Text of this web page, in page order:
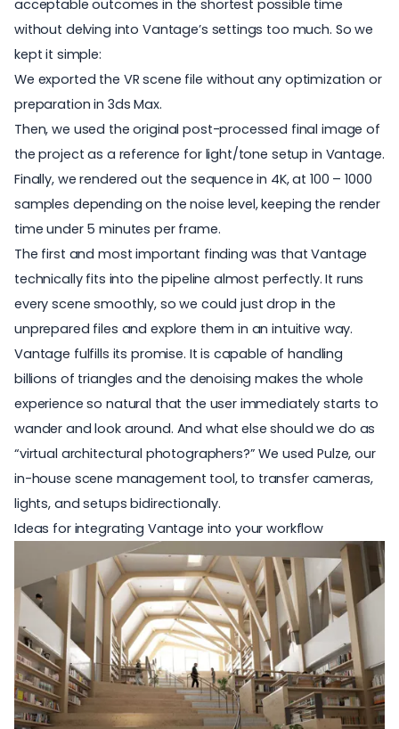
acceptable outcomes in the shortest possible time
without delving into Vantage’s settings too much. So we
kept it simple:
We exported the VR scene file without any optimization or
preparation in 3ds Max.
Then, we used the original post-processed final image of
the project as a reference for light/tone setup in Vantage.
Finally, we rendered out the sequence in 4K, at 100 – 1000
samples depending on the noise level, keeping the render
time under 5 minutes per frame.
The first and most important finding was that Vantage
technically fits into the pipeline almost perfectly. It runs
every scene smoothly, so we could just drop in the
unprepared files and explore them in an intuitive way.
Vantage fulfills its promise. It is capable of handling
billions of triangles and the denoising makes the whole
experience so natural that the user immediately starts to
wander and look around. And what else should we do as
“virtual architectural photographers?” We used Pulze, our
in-house scene management tool, to transfer cameras,
lights, and setups bidirectionally.
Ideas for integrating Vantage into your workflow